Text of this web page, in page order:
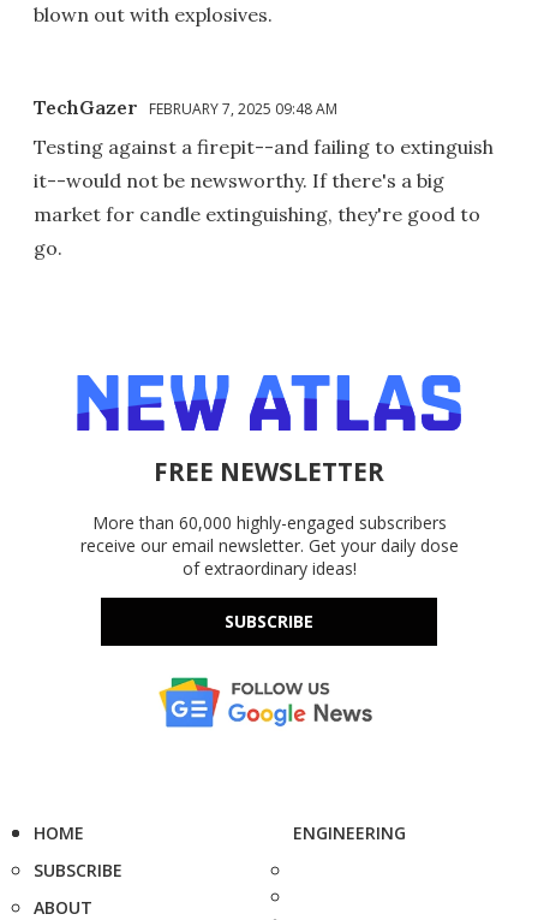
blown out with explosives.
TechGazer FEBRUARY 7, 2025 09:48 AM
Testing against a firepit--and failing to extinguish
it--would not be newsworthy. If there's a big
market for candle extinguishing, they're good to
go.
FREE NEWSLETTER
More than 60,000 highly-engaged subscribers
receive our email newsletter. Get your daily dose
of extraordinary ideas!
SUBSCRIBE
HOME
SUBSCRIBE
ABOUT
ENGINEERING